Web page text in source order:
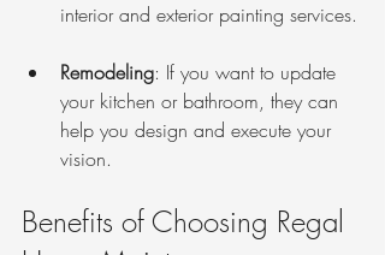
interior and exterior painting services.
Remodeling: If you want to update
your kitchen or bathroom, they can
help you design and execute your
vision.
Benefits of Choosing Regal